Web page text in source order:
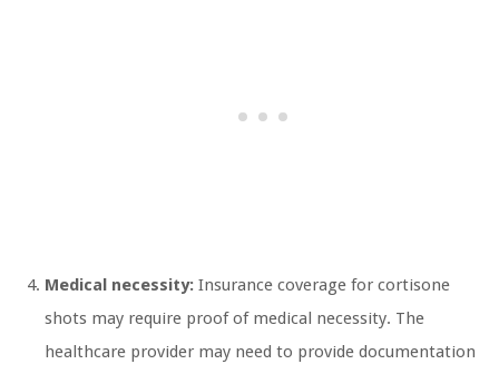
Medical necessity: Insurance coverage for cortisone
shots may require proof of medical necessity. The
healthcare provider may need to provide documentation